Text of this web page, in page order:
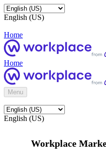
English (US)
Home
Home
Menu
English (US)
Workplace